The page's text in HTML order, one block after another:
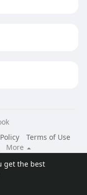
get the best
Terms of Use
More